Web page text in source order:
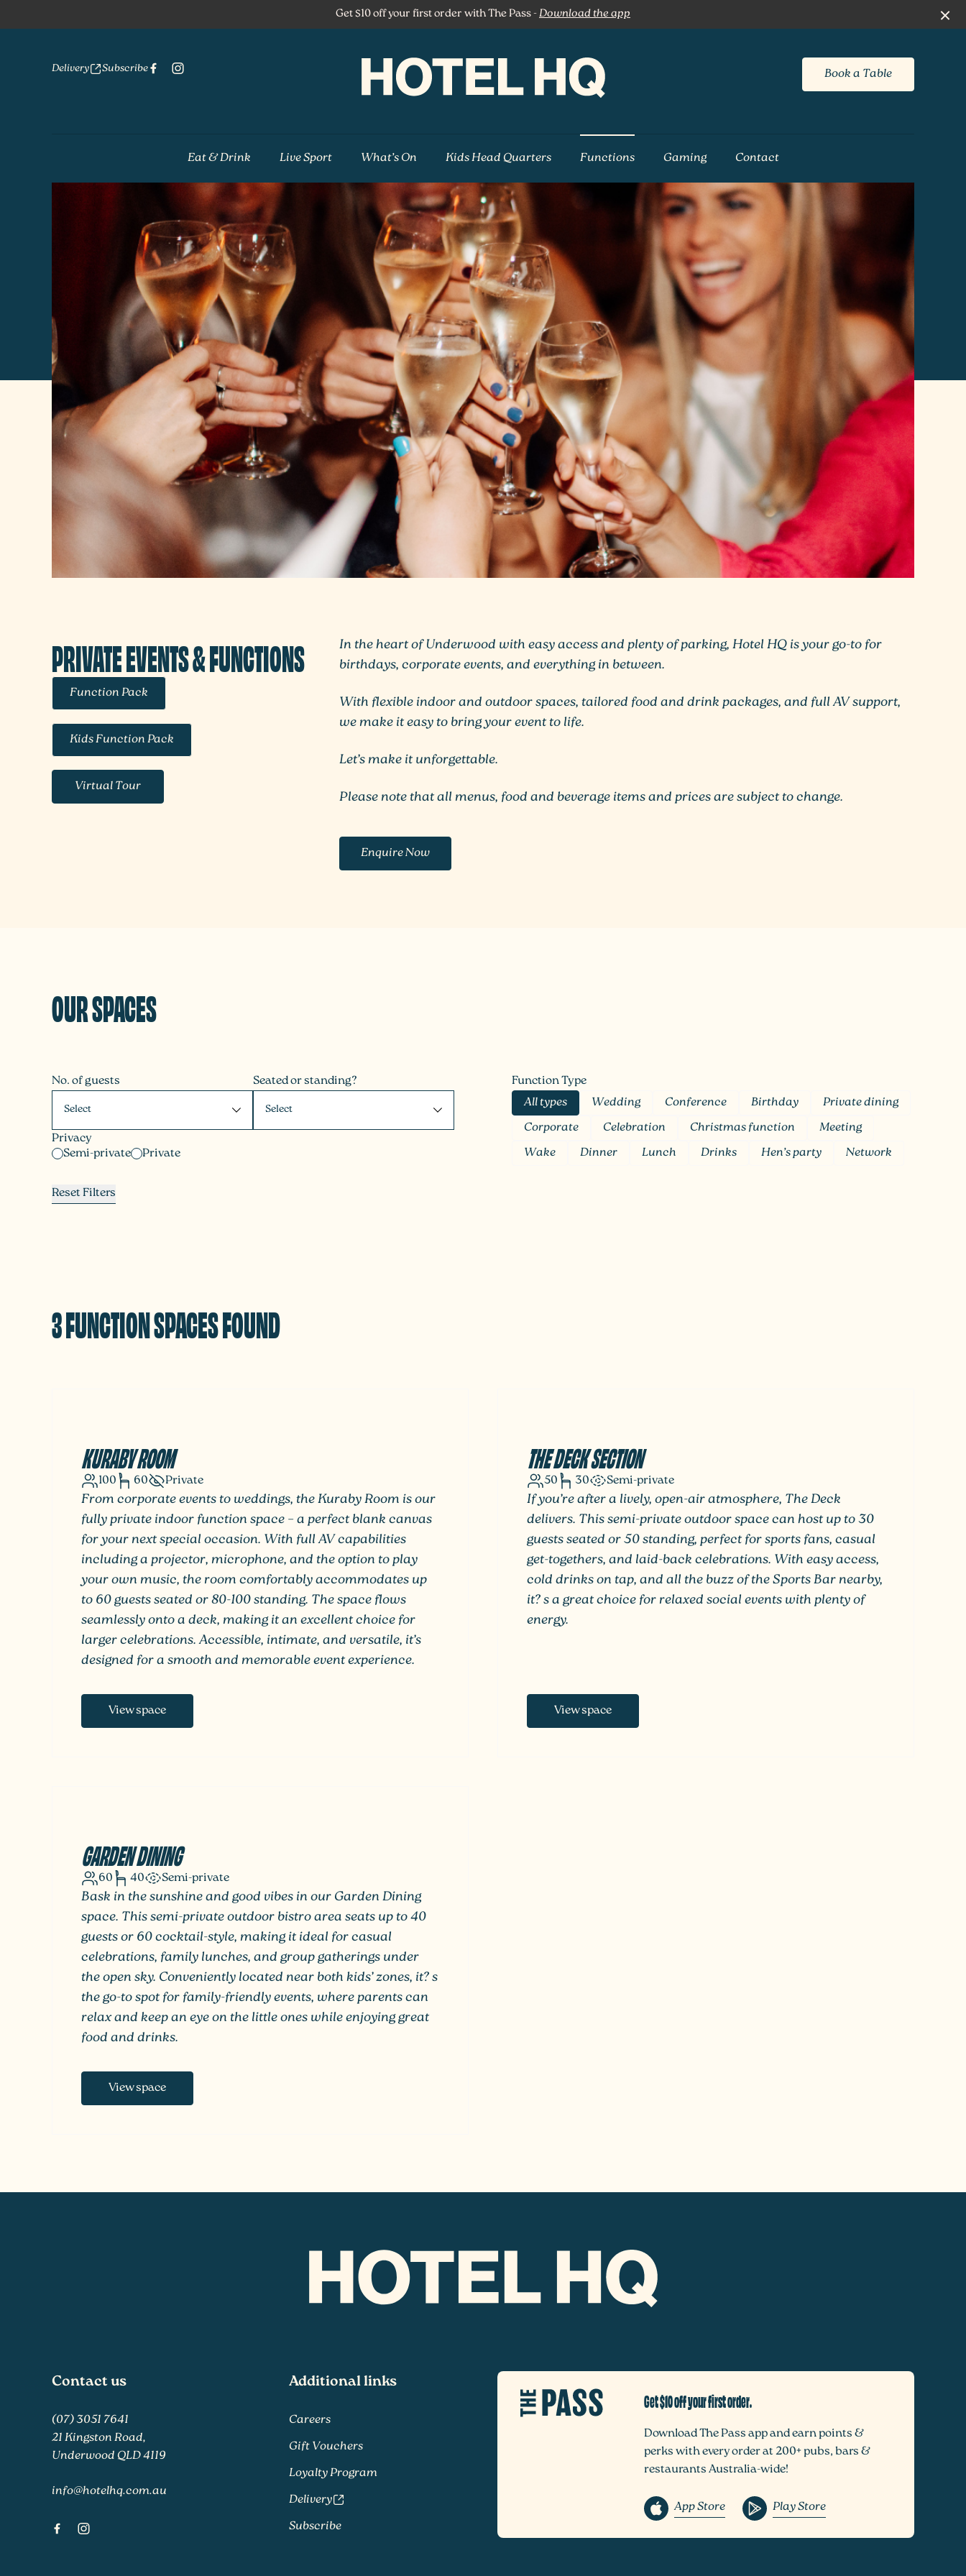
Get $10 off your first order with The Pass -Download the app
Delivery Subscribe Book a Table
Eat & Drink Live Sport What’s On Kids Head Quarters Functions Gaming Contact
PRIVATE EVENTS & FUNCTIONS
Function Pack
Kids Function Pack
Virtual Tour
In the heart of Underwood with easy access and plenty of parking, Hotel HQ is your go-to for
birthdays, corporate events, and everything in between.
With flexible indoor and outdoor spaces, tailored food and drink packages, and full AV support,
we make it easy to bring your event to life.
Let’s make it unforgettable.
Please note that all menus, food and beverage items and prices are subject to change.
Enquire Now
OUR SPACES
No. of guests Seated or standing?
Privacy
Semi-private
Private
Function Type
All types
Wedding Conference Birthday
Private dining
Corporate
Celebration Christmas function
Meeting
Wake
Dinner Lunch Drinks Hen’s party Network
Reset Filters
3 FUNCTION SPACES FOUND
KURABY ROOM
100 60 Private
From corporate events to weddings, the Kuraby Room is our
fully private indoor function space – a perfect blank canvas
for your next special occasion. With full AV capabilities
including a projector, microphone, and the option to play
your own music, the room comfortably accommodates up
to 60 guests seated or 80-100 standing. The space flows
seamlessly onto a deck, making it an excellent choice for
larger celebrations. Accessible, intimate, and versatile, it’s
designed for a smooth and memorable event experience.
View space
THE DECK SECTION
50 30 Semi-private
If you’re after a lively, open-air atmosphere, The Deck
delivers. This semi-private outdoor space can host up to 30
guests seated or 50 standing, perfect for sports fans, casual
get-togethers, and laid-back celebrations. With easy access,
cold drinks on tap, and all the buzz of the Sports Bar nearby,
it? s a great choice for relaxed social events with plenty of
energy.
View space
GARDEN DINING
60 40 Semi-private
Bask in the sunshine and good vibes in our Garden Dining
space. This semi-private outdoor bistro area seats up to 40
guests or 60 cocktail-style, making it ideal for casual
celebrations, family lunches, and group gatherings under
the open sky. Conveniently located near both kids’ zones, it? s
the go-to spot for family-friendly events, where parents can
relax and keep an eye on the little ones while enjoying great
food and drinks.
View space
Contact us
(07) 3051 7641
21 Kingston Road,
Underwood QLD 4119
info@hotelhq.com.au
Additional links
Careers
Gift Vouchers
Loyalty Program
Delivery
Subscribe
Get $10 off your first order.
Download The Pass app and earn points &
perks with every order at 200+ pubs, bars &
restaurants Australia-wide!
App Store Play Store